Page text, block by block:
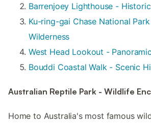
Barrenjoey Lighthouse -
Ku-ring-gai Chase National
Wilderness
West Head Lookout -
Bouddi Coastal Walk - Scenic
Australian Reptile Park - Wildlife
Home to Australia's most famous